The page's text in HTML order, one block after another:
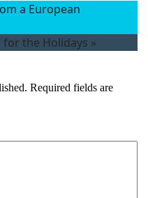
a European
for the Holidays »
Required fields are